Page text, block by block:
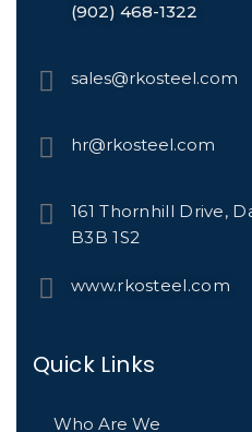
(902) 468-1322
sales@rkosteel.com
hr@rkosteel.com
161 Thornhill Drive,
B3B 1S2
www.rkosteel.com
Quick Links
Who Are We